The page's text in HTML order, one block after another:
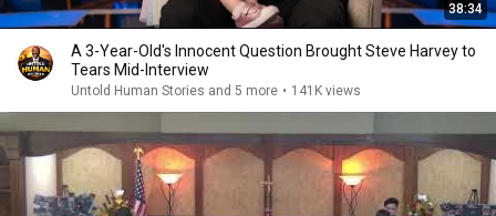
38:34
A 3-Year-Old's Innocent Question Brought Steve Harvey to
Tears Mid-Interview
Untold Human Stories and 5 more • 141K views